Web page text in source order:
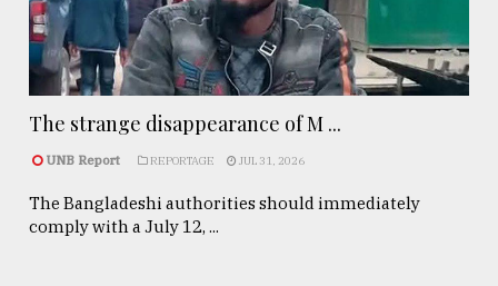
The strange disappearance of M ...
UNB Report REPORTAGE JUL 31, 2026
The Bangladeshi authorities should immediately
comply with a July 12, ...